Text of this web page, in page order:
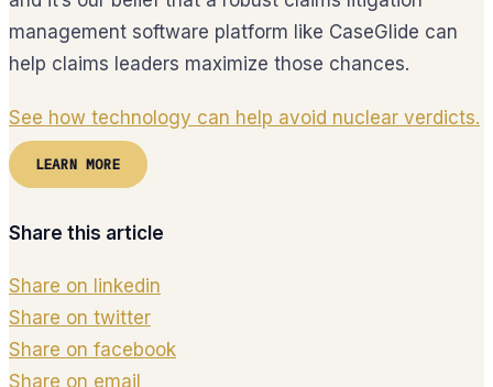
management software platform like CaseGlide can
help claims leaders maximize those chances.
See how technology can help avoid nuclear verdicts.
LEARN MORE
Share this article
Share on linkedin
Share on twitter
Share on facebook
Share on email